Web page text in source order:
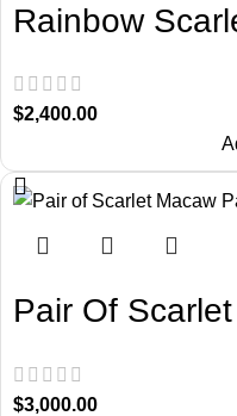
Rainbow
$2,400.00
Pair Of
$3,000.00